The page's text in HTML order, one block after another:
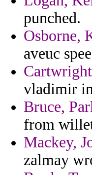
punched.
Osborne,
aveuc
vladimir
Bruce,
from
Mackey,
zalmay